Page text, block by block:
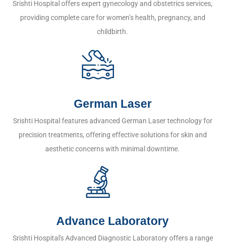
Srishti Hospital offers expert gynecology and obstetrics services,
providing complete care for women’s health, pregnancy, and
childbirth.
German Laser
Srishti Hospital features advanced German Laser technology for
precision treatments, offering effective solutions for skin and
aesthetic concerns with minimal downtime.
Advance Laboratory
Srishti Hospital's Advanced Diagnostic Laboratory offers a range